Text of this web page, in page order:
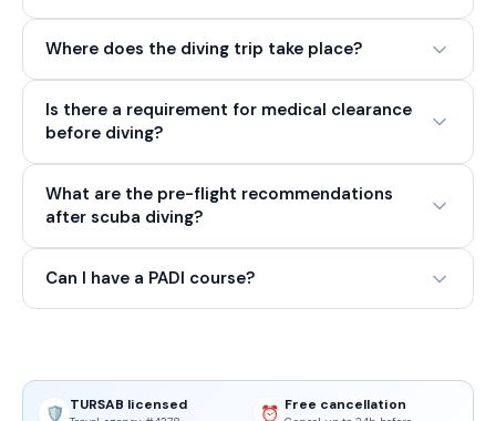
Where does the diving trip take place?
Is there a requirement for medical clearance
before diving?
What are the pre-flight recommendations
after scuba diving?
Can I have a PADI course?
🛡️ TURSAB licensed ⏰ Free cancellation